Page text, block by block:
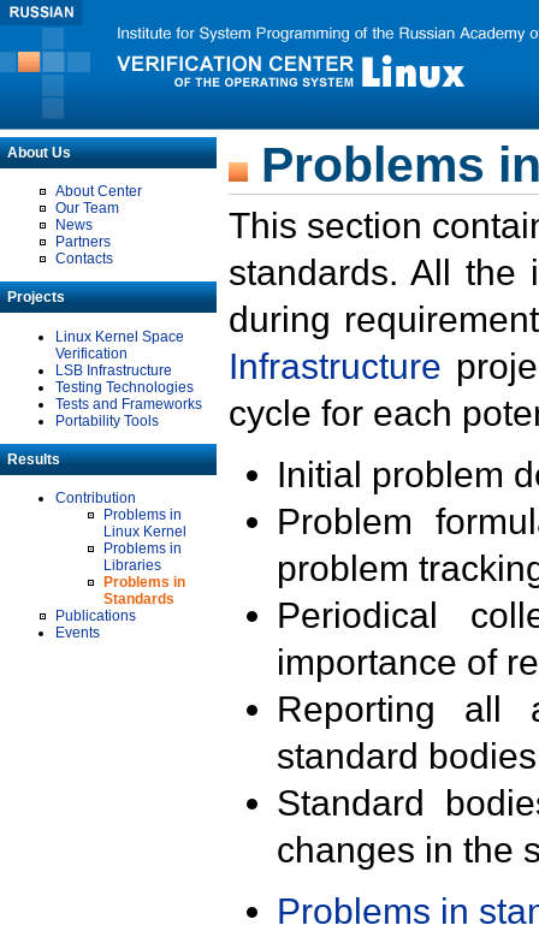
About Us
About Center
Our Team
News
Partners
Contacts
Projects
Linux Kernel Space
Verification
LSB Infrastructure
Testing Technologies
Tests and Frameworks
Portability Tools
Results
Contribution
Problems in
Linux Kernel
Problems in
Libraries
Problems in
Standards
Publications
Events
Problems
This section
standards. All the
during
Infrastructure
cycle for each
Initial problem
Problem
problem
Periodical
importance of
Reporting all
standard
Standard
changes in the
Problems in